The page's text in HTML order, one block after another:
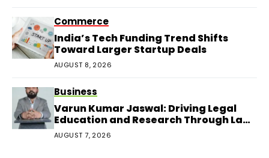
Commerce
India’s Tech Funding Trend Shifts
Toward Larger Startup Deals
AUGUST 8, 2026
Business
Varun Kumar Jaswal: Driving Legal
Education and Research Through Law
Audience
AUGUST 7, 2026